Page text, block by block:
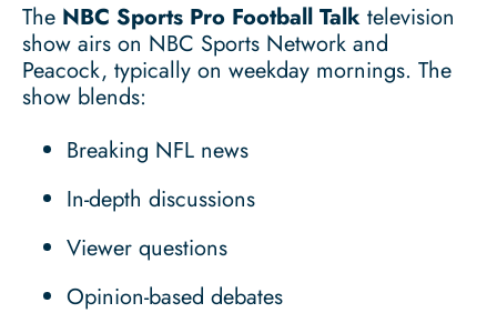
The NBC Sports Pro Football Talk television
show airs on NBC Sports Network and
Peacock, typically on weekday mornings. The
show blends:
Breaking NFL news
In-depth discussions
Viewer questions
Opinion-based debates